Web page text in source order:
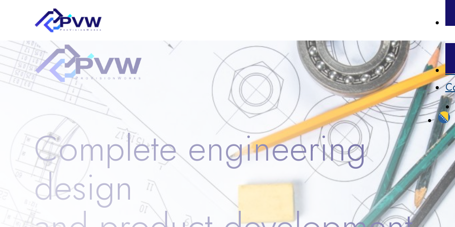
Complete engineering
design